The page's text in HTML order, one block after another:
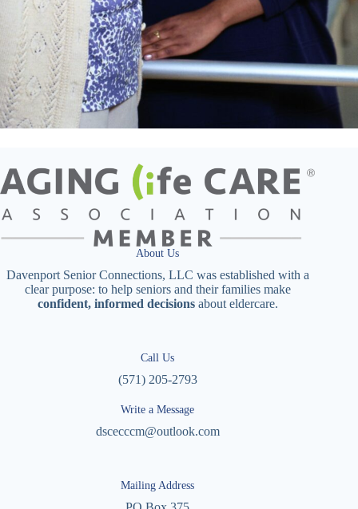
About Us
Davenport Senior Connections, LLC was established with a
clear purpose: to help seniors and their families make
confident, informed decisionsabout eldercare.
Call Us
(571) 205-2793
Write a Message
dscecccm@outlook.com
Mailing Address